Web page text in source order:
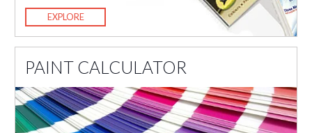
EXPLORE
PAINT CALCULATOR